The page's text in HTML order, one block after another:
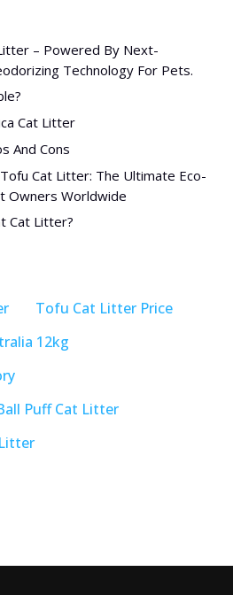
– Powered By Next-
Technology For Pets.
Cat Litter
And Cons
Cat Litter: The Ultimate Eco-
Owners Worldwide
Cat Litter?
Tofu Cat Litter Price
12kg
Puff Cat Litter